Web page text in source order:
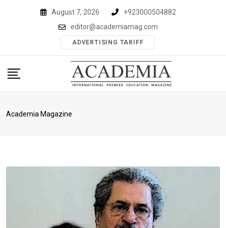
August 7, 2026
+923000504882
editor@academiamag.com
ADVERTISING TARIFF
Academia Magazine